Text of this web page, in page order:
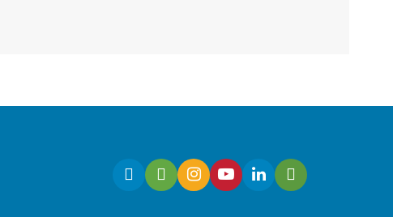
Join Ms. Sarah for an
interactive virtual storytime